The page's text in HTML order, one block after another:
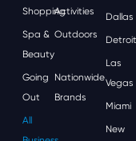
ShoppingActivities
Spa &
Beauty
Outdoors
Going
Out
Nationwide
Brands
All
Dallas
Detroit
Las
Vegas
Miami
New